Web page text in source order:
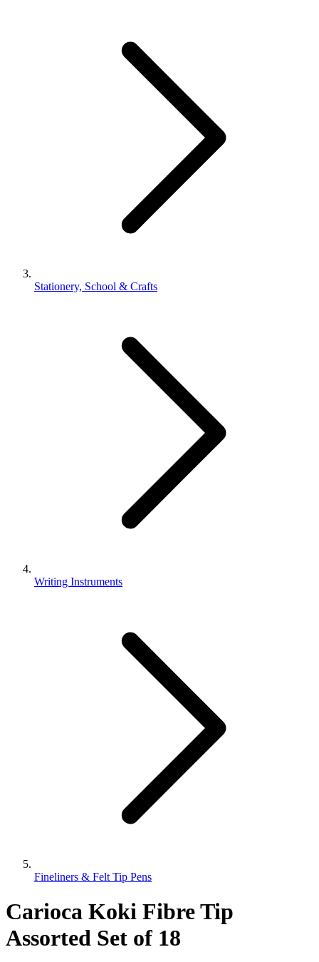
Stationery, School & Crafts
Writing Instruments
Fineliners & Felt Tip Pens
Carioca Koki Fibre Tip
Assorted Set of 18